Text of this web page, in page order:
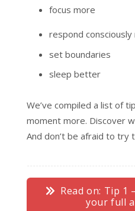
focus more
respond
set boundaries
sleep better
We’ve compiled a list of
moment more. Discover
And don’t be afraid to try
Read on: Tip 1
your full